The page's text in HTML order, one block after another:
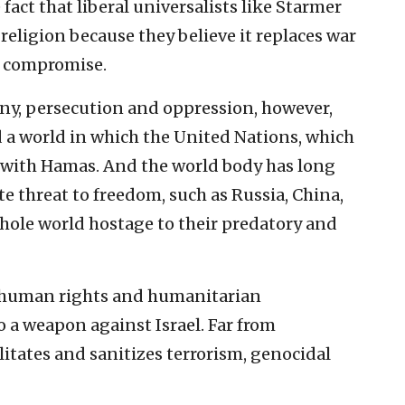
that liberal universalists like Starmer
because they believe it replaces war
persecution and oppression, however,
world in which the United Nations, which
Hamas. And the world body has long
threat to freedom, such as Russia, China,
world hostage to their predatory and
rights and humanitarian
weapon against Israel. Far from
and sanitizes terrorism, genocidal